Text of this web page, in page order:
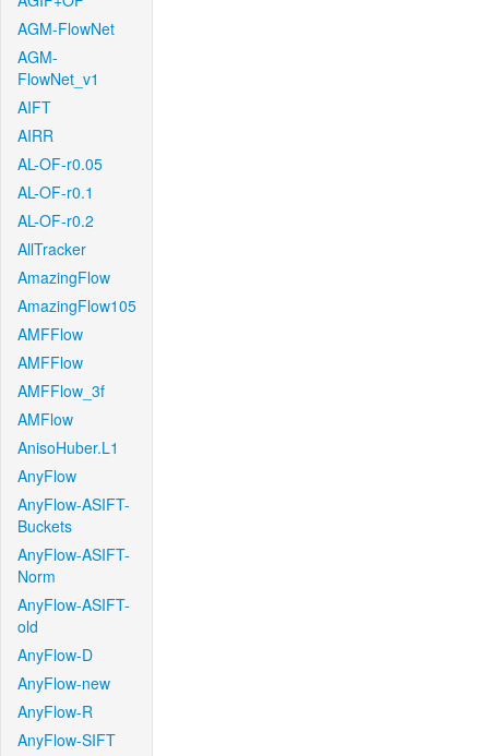
AGM-FlowNet
AGM-
FlowNet_v1
AIFT
AIRR
AL-OF-r0.05
AL-OF-r0.1
AL-OF-r0.2
AllTracker
AmazingFlow
AmazingFlow105
AMFFlow
AMFFlow
AMFFlow_3f
AMFlow
AnisoHuber.L1
AnyFlow
AnyFlow-ASIFT-
Buckets
AnyFlow-ASIFT-
Norm
AnyFlow-ASIFT-
old
AnyFlow-D
AnyFlow-new
AnyFlow-R
AnyFlow-SIFT